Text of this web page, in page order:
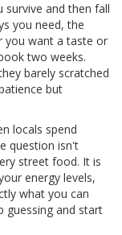
survive and then fall
you need, the
you want a taste or
two weeks.
barely scratched
but
locals spend
question isn't
street food. It is
energy levels,
what you can
guessing and start